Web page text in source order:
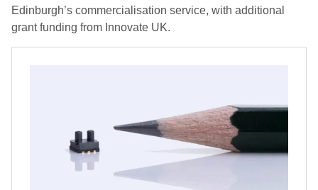
Edinburgh’s commercialisation service, with additional
grant funding from Innovate UK.